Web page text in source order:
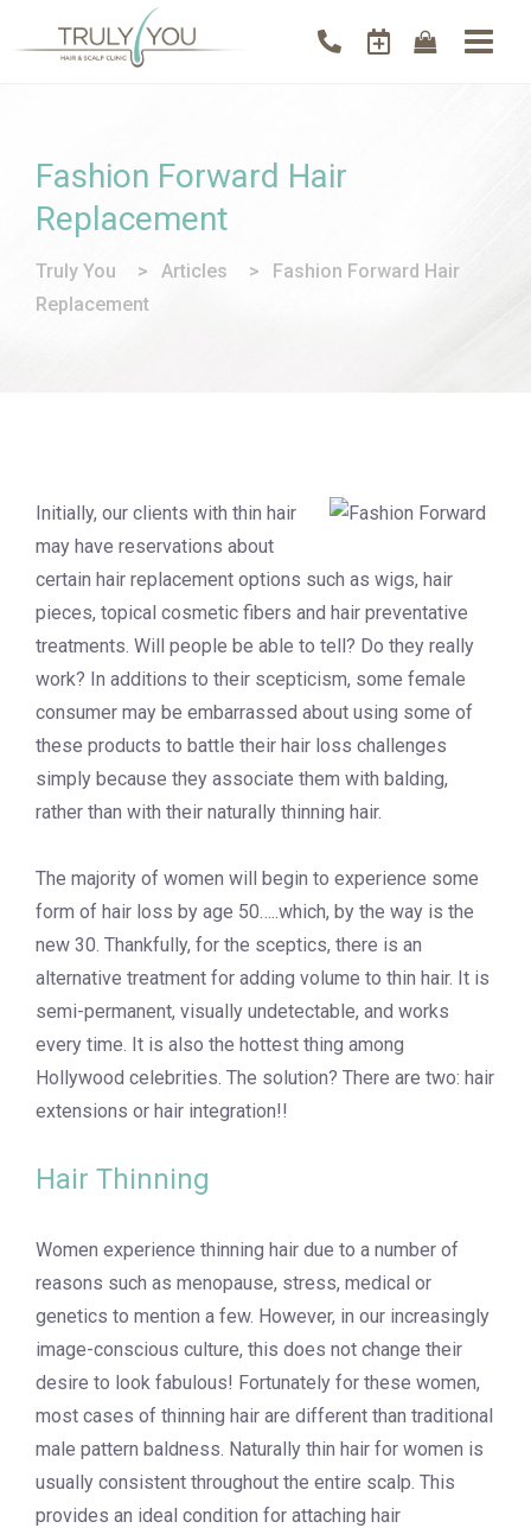
Fashion Forward Hair
Replacement
Truly You > Articles >
Fashion Forward Hair
Replacement
Initially, our clients with thin hair
may have reservations about
certain hair replacement options such as wigs, hair
pieces, topical cosmetic fibers and hair preventative
treatments. Will people be able to tell? Do they really
work? In additions to their scepticism, some female
consumer may be embarrassed about using some of
these products to battle their hair loss challenges
simply because they associate them with balding,
rather than with their naturally thinning hair.
The majority of women will begin to experience some
form of hair loss by age 50…..which, by the way is the
new 30. Thankfully, for the sceptics, there is an
alternative treatment for adding volume to thin hair. It is
semi-permanent, visually undetectable, and works
every time. It is also the hottest thing among
Hollywood celebrities. The solution? There are two: hair
extensions or hair integration!!
Hair Thinning
Women experience thinning hair due to a number of
reasons such as menopause, stress, medical or
genetics to mention a few. However, in our increasingly
image-conscious culture, this does not change their
desire to look fabulous! Fortunately for these women,
most cases of thinning hair are different than traditional
male pattern baldness. Naturally thin hair for women is
usually consistent throughout the entire scalp. This
provides an ideal condition for attaching hair